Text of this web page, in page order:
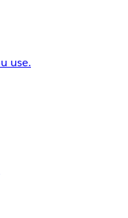
use.